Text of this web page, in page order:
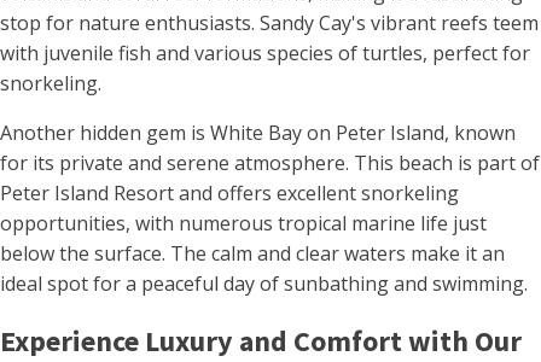
stop for nature enthusiasts. Sandy Cay's vibrant reefs teem
with juvenile fish and various species of turtles, perfect for
snorkeling​​.
Another hidden gem is White Bay on Peter Island, known
for its private and serene atmosphere. This beach is part of
Peter Island Resort and offers excellent snorkeling
opportunities, with numerous tropical marine life just
below the surface. The calm and clear waters make it an
ideal spot for a peaceful day of sunbathing and swimming​.
Experience Luxury and Comfort with Our